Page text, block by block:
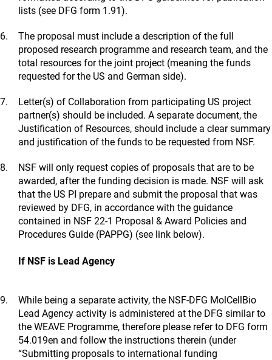
lists (see DFG form 1.91).
The proposal must include a description of the full
proposed research programme and research team, and the
total resources for the joint project (meaning the funds
requested for the US and German side).
Letter(s) of Collaboration from participating US project
partner(s) should be included. A separate document, the
Justification of Resources, should include a clear summary
and justification of the funds to be requested from NSF.
NSF will only request copies of proposals that are to be
awarded, after the funding decision is made. NSF will ask
that the US PI prepare and submit the proposal that was
reviewed by DFG, in accordance with the guidance
contained in NSF 22-1 Proposal & Award Policies and
Procedures Guide (PAPPG) (see link below).
If NSF is Lead Agency
While being a separate activity, the NSF-DFG MolCellBio
Lead Agency activity is administered at the DFG similar to
the WEAVE Programme, therefore please refer to DFG form
54.019en and follow the instructions therein (under
“Submitting proposals to international funding